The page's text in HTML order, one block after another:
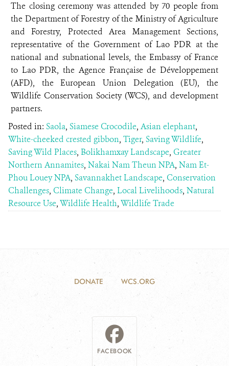
The closing ceremony was attended by 70 people from
the Department of Forestry of the Ministry of Agriculture
and Forestry, Protected Area Management Sections,
representative of the Government of Lao PDR at the
national and subnational levels, the Embassy of France
to Lao PDR, the Agence Française de Développement
(AFD), the European Union Delegation (EU), the
Wildlife Conservation Society (WCS), and development
partners.
Posted in: Saola, Siamese Crocodile, Asian elephant,
White-cheeked crested gibbon, Tiger, Saving Wildlife,
Saving Wild Places, Bolikhamxay Landscape, Greater
Northern Annamites, Nakai Nam Theun NPA, Nam Et-
Phou Louey NPA, Savannakhet Landscape, Conservation
Challenges, Climate Change, Local Livelihoods, Natural
Resource Use,Wildlife Health,Wildlife Trade
DONATE WCS.ORG
FACEBOOK